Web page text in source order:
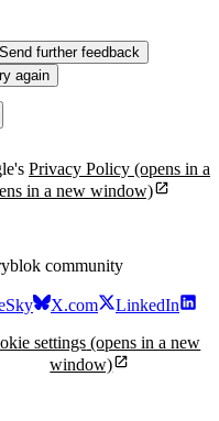
Send further feedback
again
Privacy Policy (opens in a
in a new window)
community
X.com
LinkedIn
settings (opens in a new
window)